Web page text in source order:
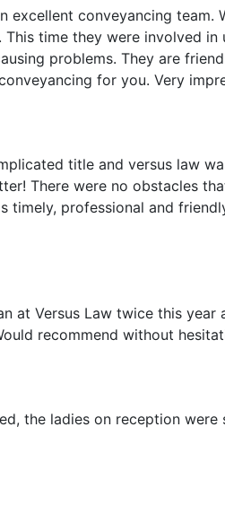
excellent conveyancing
time they were involved
problems. They are
for you. Very
title and versus law
There were no obstacles
timely, professional and
at Versus Law twice this
recommend without
the ladies on reception